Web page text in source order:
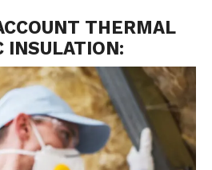
THERMAL
INSULATION: